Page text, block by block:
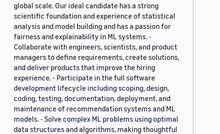
global scale. Our ideal candidate has a strong
scientific foundation and experience of statistical
analysis and model building and has a passion for
fairness and explainability in ML systems. -
Collaborate with engineers, scientists, and product
managers to define requirements, create solutions,
and deliver products that improve the hiring
experience. - Participate in the full software
development lifecycle including scoping, design,
coding, testing, documentation, deployment, and
maintenance of recommendation systems and ML
models. - Solve complex ML problems using optimal
data structures and algorithms, making thoughtful